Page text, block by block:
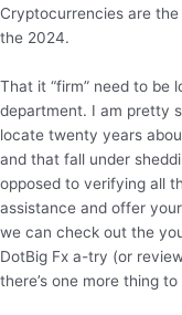
Cryptocurrencies are
the 2024.
That it “firm” need to be
department. I am pretty
locate twenty years
and that fall under
opposed to verifying all
assistance and offer
we can check out the
DotBig Fx a-try (or
there’s one more thing to